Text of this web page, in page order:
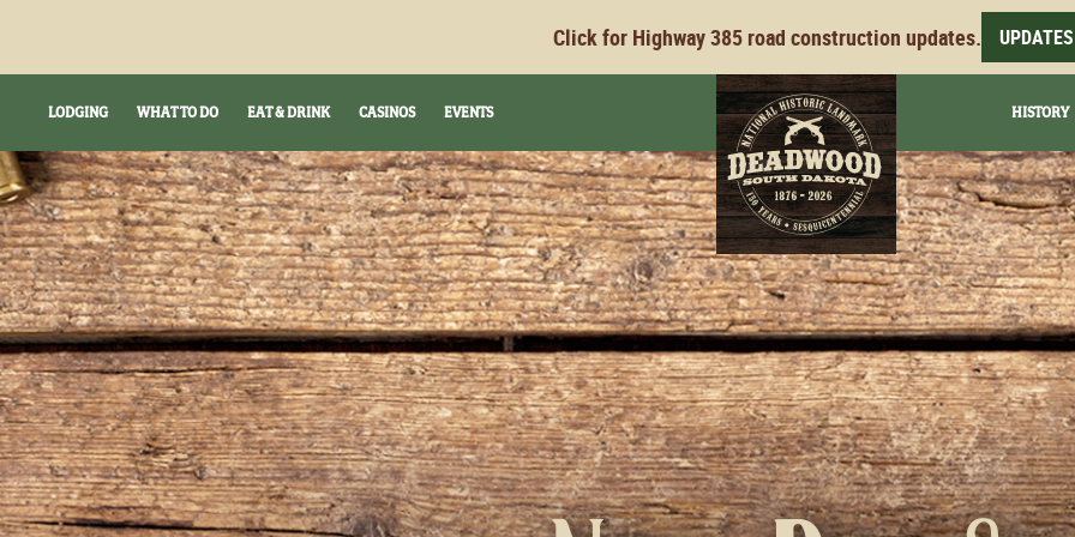
Click for Highway 385 road construction updates. UPDATES
LODGING WHAT TO DO EAT & DRINK CASINOS EVENTS HISTORY